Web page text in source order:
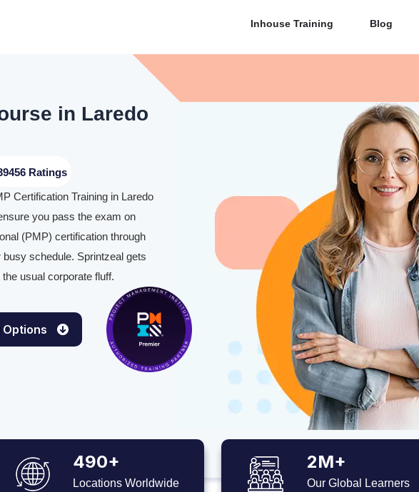
Inhouse Training Blog
in Laredo
Ratings
Certification Training in Laredo
you pass the exam on
(PMP) certification through
schedule. Sprintzeal gets
usual corporate fluff.
490+
Locations Worldwide
2M+
Our Global Learners